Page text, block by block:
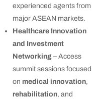
experienced agents from
major ASEAN markets.
Healthcare Innovation
and Investment
Networking – Access
summit sessions focused
on medical innovation,
rehabilitation, and